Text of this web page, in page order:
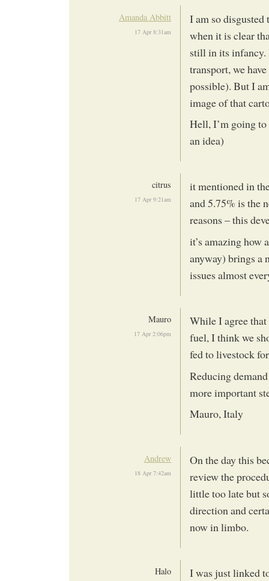
Amanda Abbitt
17 Apr 8:31am
I am so disgusted
when it is clear
still in its infancy.
transport, we
possible). But I
image of that
Hell, I’m going
an idea)
citrus
17 Apr 9:21am
it mentioned in
and 5.75% is the
reasons – this
it’s amazing how
anyway) brings a
issues almost
Mauro
17 Apr 2:06pm
While I agree that
fuel, I think we
fed to livestock
Reducing
more important
Mauro, Italy
Andrew
18 Apr 7:42am
On the day this
review the
little too late but
direction and
now in limbo.
Halo
I was just linked